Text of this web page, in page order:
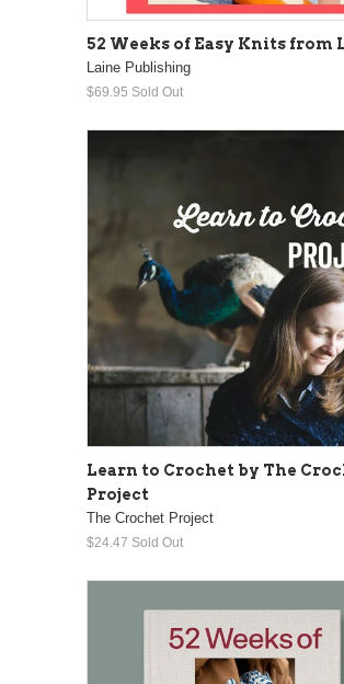
52 Weeks of Easy Knits from
Laine Publishing
$69.95 Sold Out
Learn to Crochet by The
Project
The Crochet Project
$24.47 Sold Out